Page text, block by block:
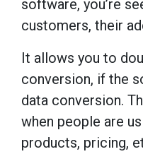
software, you’re
customers, their
It allows you to
conversion, if the
data conversion.
when people are
products, pricing,